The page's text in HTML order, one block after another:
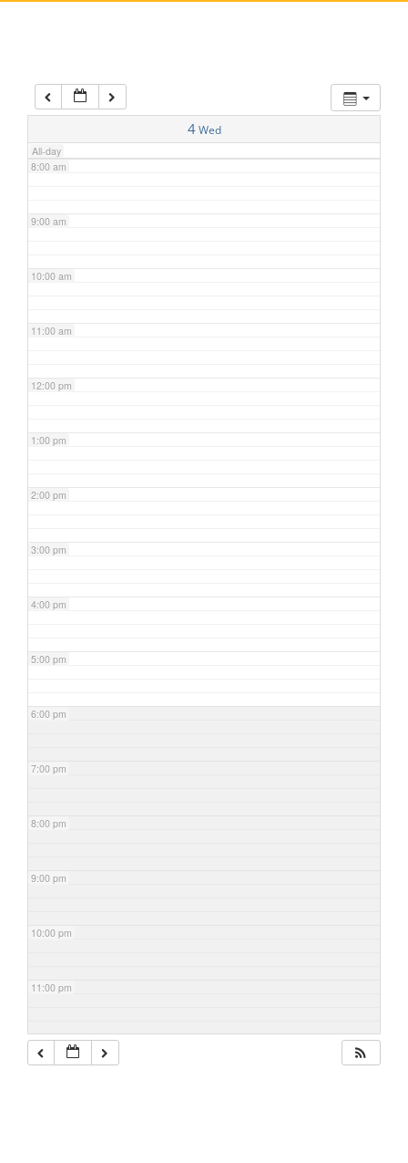
4 Wed
All-day
7:00 am
8:00 am
9:00 am
10:00 am
11:00 am
12:00 pm
1:00 pm
2:00 pm
3:00 pm
4:00 pm
5:00 pm
6:00 pm
7:00 pm
8:00 pm
9:00 pm
10:00 pm
11:00 pm